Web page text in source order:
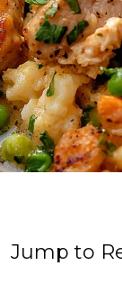
Jump to